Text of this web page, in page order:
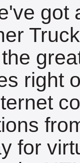
got
right
for